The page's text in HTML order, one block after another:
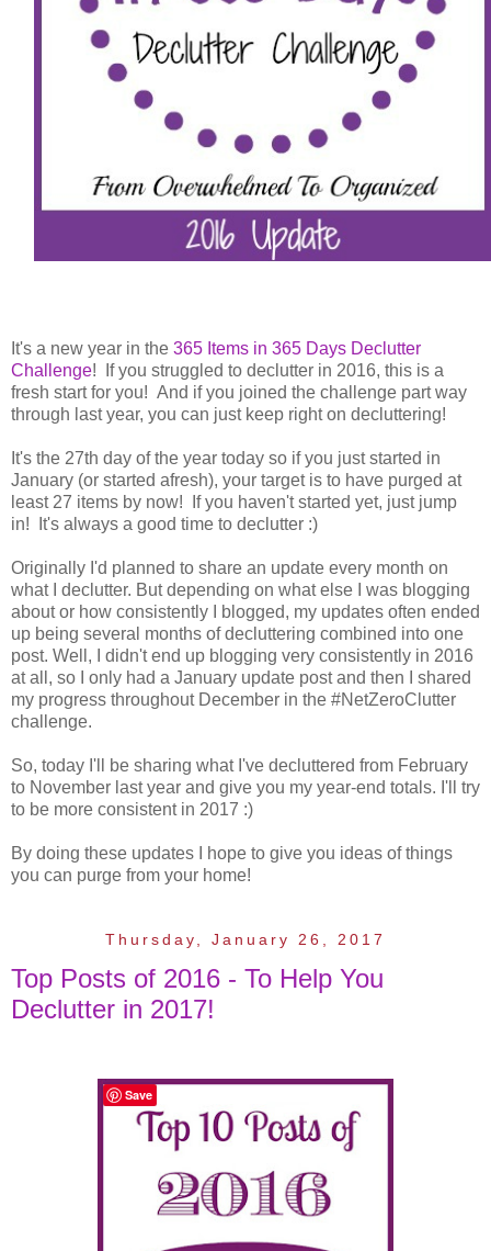
It's a new year in the 365 Items in 365 Days Declutter
Challenge! If you struggled to declutter in 2016, this is a
fresh start for you! And if you joined the challenge part way
through last year, you can just keep right on decluttering!
It's the 27th day of the year today so if you just started in
January (or started afresh), your target is to have purged at
least 27 items by now! If you haven't started yet, just jump
in! It's always a good time to declutter :)
Originally I'd planned to share an update every month on
what I declutter. But depending on what else I was blogging
about or how consistently I blogged, my updates often ended
up being several months of decluttering combined into one
post. Well, I didn't end up blogging very consistently in 2016
at all, so I only had a January update post and then I shared
my progress throughout December in the #NetZeroClutter
challenge.
So, today I'll be sharing what I've decluttered from February
to November last year and give you my year-end totals. I'll try
to be more consistent in 2017 :)
By doing these updates I hope to give you ideas of things
you can purge from your home!
Thursday, January 26, 2017
Top Posts of 2016 - To Help You
Declutter in 2017!
Save